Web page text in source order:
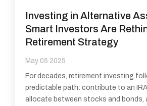
Investing in Alternative
Smart Investors Are
Retirement Strategy
May 05 2025
For decades, retirement investing
predictable path: contribute to an
allocate between stocks and bonds,